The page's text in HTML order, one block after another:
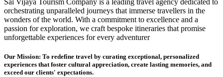
Sai Vijaya Tourism Company is a leading travel agency dedicated to
orchestrating unparalleled journeys that immerse travellers in the
wonders of the world. With a commitment to excellence and a
passion for exploration, we craft bespoke itineraries that promise
unforgettable experiences for every adventurer
Our Mission: To redefine travel by curating exceptional, personalized
experiences that foster cultural appreciation, create lasting memories, and
exceed our clients' expectations.